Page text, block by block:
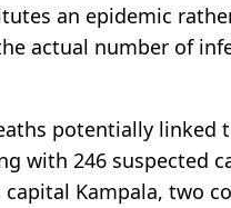
an epidemic
actual number of
potentially linked
with 246 suspected
Kampala, two